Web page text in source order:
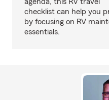
checklist can help you
by focusing on RV
essentials.